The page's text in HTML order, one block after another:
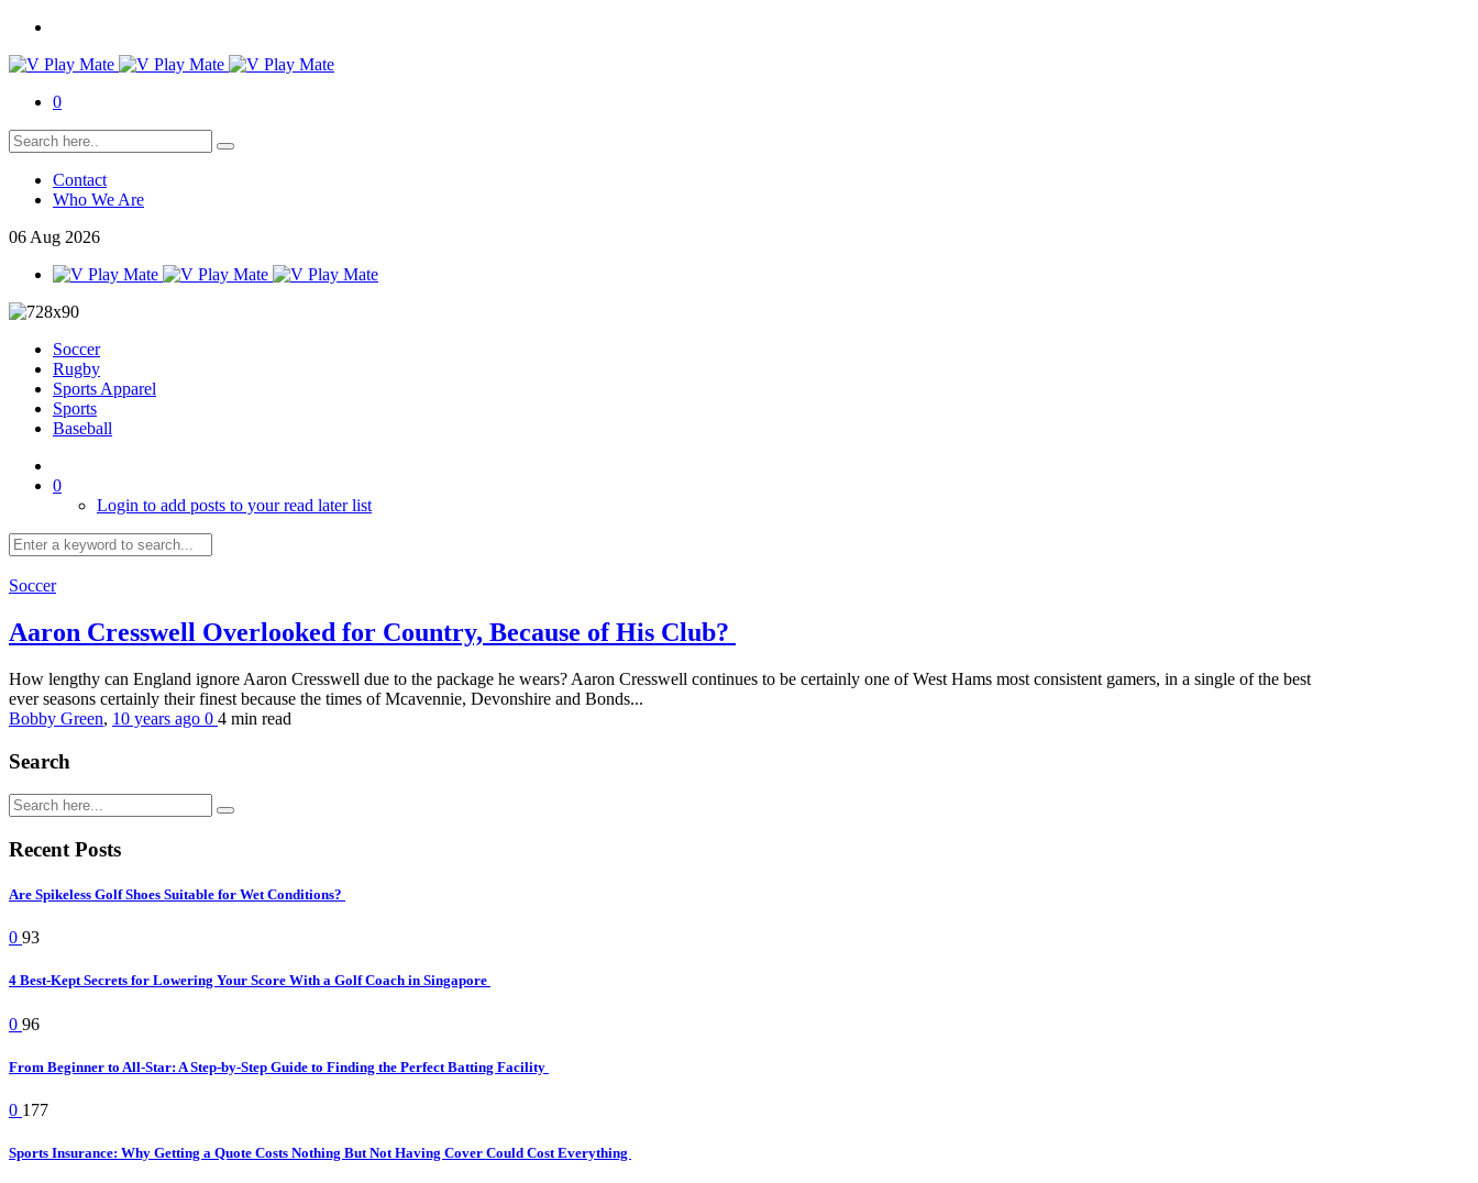
0
Contact
Who We Are
06 Aug 2026
Soccer
Rugby
Sports Apparel
Sports
Baseball
0
Login to add posts to your read later list
Soccer
Aaron Cresswell Overlooked for Country, Because of His Club?
How lengthy can England ignore Aaron Cresswell due to the package he wears? Aaron Cresswell continues to be certainly one of West Hams most consistent gamers, in a single of the best
ever seasons certainly their finest because the times of Mcavennie, Devonshire and Bonds...
Bobby Green, 10 years ago 0 4 min read
Search
Recent Posts
Are Spikeless Golf Shoes Suitable for Wet Conditions?
0 93
4 Best-Kept Secrets for Lowering Your Score With a Golf Coach in Singapore
0 96
From Beginner to All-Star: A Step-by-Step Guide to Finding the Perfect Batting Facility
0 177
Sports Insurance: Why Getting a Quote Costs Nothing But Not Having Cover Could Cost Everything